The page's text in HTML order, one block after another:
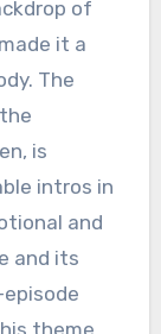
of
it a
The
is
intros in
and
and its